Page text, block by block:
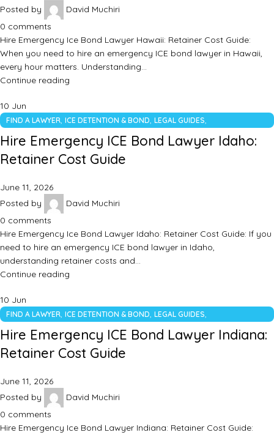
Posted by
David Muchiri
0 comments
Hire Emergency Ice Bond Lawyer Hawaii: Retainer Cost Guide:
When you need to hire an emergency ICE bond lawyer in Hawaii,
every hour matters. Understanding…
Continue reading
10 Jun
FIND A LAWYER, ICE DETENTION & BOND, LEGAL GUIDES,
UNCATEGORIZED
Hire Emergency ICE Bond Lawyer Idaho:
Retainer Cost Guide
June 11, 2026
Posted by
David Muchiri
0 comments
Hire Emergency Ice Bond Lawyer Idaho: Retainer Cost Guide: If you
need to hire an emergency ICE bond lawyer in Idaho,
understanding retainer costs and…
Continue reading
10 Jun
FIND A LAWYER, ICE DETENTION & BOND, LEGAL GUIDES,
UNCATEGORIZED
Hire Emergency ICE Bond Lawyer Indiana:
Retainer Cost Guide
June 11, 2026
Posted by
David Muchiri
0 comments
Hire Emergency Ice Bond Lawyer Indiana: Retainer Cost Guide: